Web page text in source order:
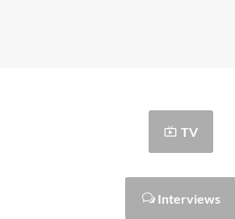
TV
Interviews